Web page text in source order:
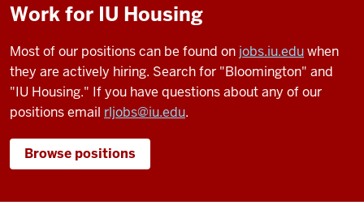
Work for IU Housing
Most of our positions can be found on jobs.iu.eduwhen
they are actively hiring. Search for "Bloomington" and
"IU Housing." If you have questions about any of our
positions email rljobs@iu.edu.
Browse positions